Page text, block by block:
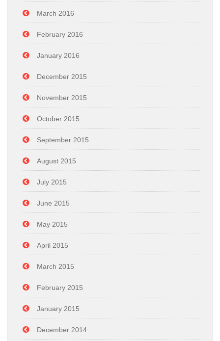
March 2016
February 2016
January 2016
December 2015
November 2015
October 2015
September 2015
August 2015
July 2015
June 2015
May 2015
April 2015
March 2015
February 2015
January 2015
December 2014